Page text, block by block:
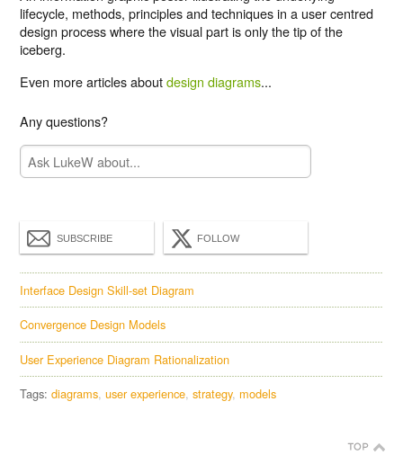
lifecycle, methods, principles and techniques in a user centred
design process where the visual part is only the tip of the
iceberg.
Even more articles aboutdesign diagrams...
Any questions?
SUBSCRIBE FOLLOW
Interface Design Skill-set Diagram
Convergence Design Models
User Experience Diagram Rationalization
Tags:diagrams user experience strategy models